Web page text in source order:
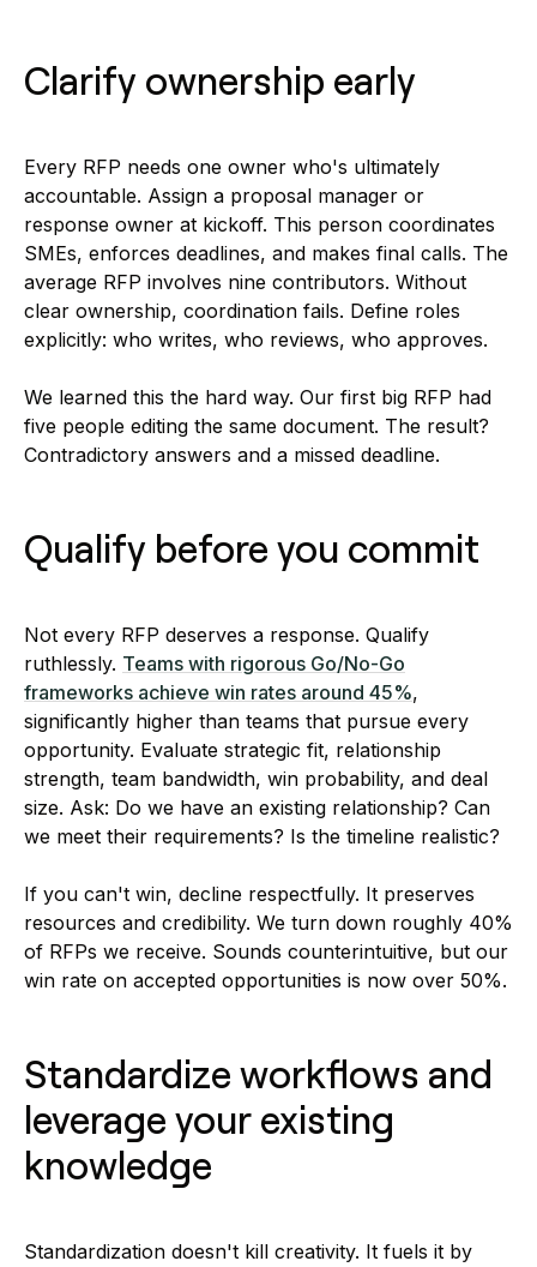
Clarify ownership early
Every RFP needs one owner who's ultimately
accountable. Assign a proposal manager or
response owner at kickoff. This person coordinates
SMEs, enforces deadlines, and makes final calls. The
average RFP involves nine contributors. Without
clear ownership, coordination fails. Define roles
explicitly: who writes, who reviews, who approves.
We learned this the hard way. Our first big RFP had
five people editing the same document. The result?
Contradictory answers and a missed deadline.
Qualify before you commit
Not every RFP deserves a response. Qualify
ruthlessly. Teams with rigorous Go/No-Go
frameworks achieve win rates around 45%,
significantly higher than teams that pursue every
opportunity. Evaluate strategic fit, relationship
strength, team bandwidth, win probability, and deal
size. Ask: Do we have an existing relationship? Can
we meet their requirements? Is the timeline realistic?
If you can't win, decline respectfully. It preserves
resources and credibility. We turn down roughly 40%
of RFPs we receive. Sounds counterintuitive, but our
win rate on accepted opportunities is now over 50%.
Standardize workflows and
leverage your existing
knowledge
Standardization doesn't kill creativity. It fuels it by